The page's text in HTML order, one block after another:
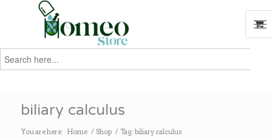
Search
for:
biliary calculus
You are here: Home / Shop / Tag: biliary calculus